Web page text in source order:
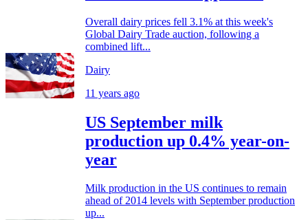
Overall dairy prices fell 3.1% at this week's
Global Dairy Trade auction, following a
combined lift...
Dairy
11 years ago
US September milk
production up 0.4% year-on-
year
Milk production in the US continues to remain
ahead of 2014 levels with September production
up...